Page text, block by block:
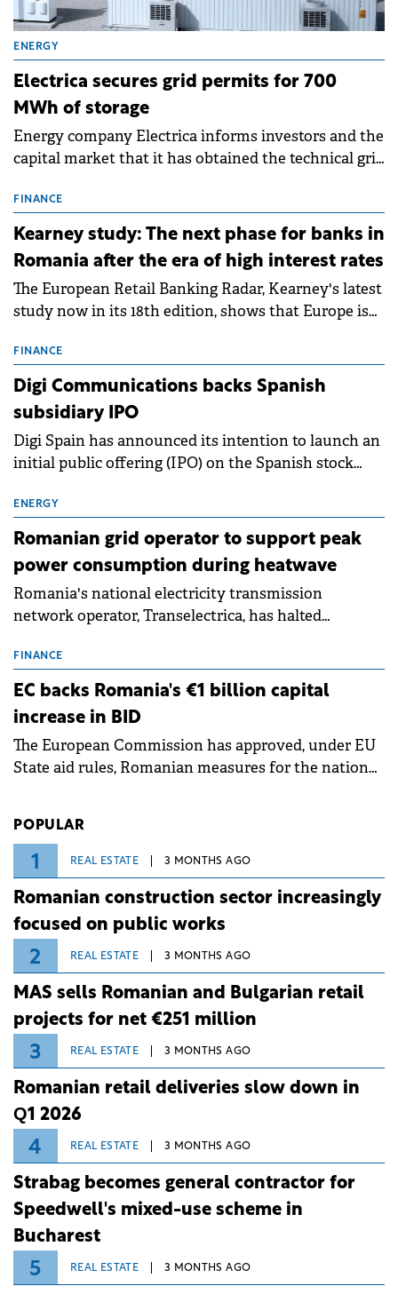
ENERGY
Electrica secures grid permits for 700
MWh of storage
Energy company Electrica informs investors and the
capital market that it has obtained the technical grid
storage projects (BESS), with a total capacity of
approximately 700 MWh.
FINANCE
Kearney study: The next phase for banks in
Romania after the era of high interest rates
The European Retail Banking Radar, Kearney's latest
study now in its 18th edition, shows that Europe is
conditions of 2023–2025. For Romania, the challenge
extends beyond the normalisation of interest rates.
FINANCE
Digi Communications backs Spanish
subsidiary IPO
Digi Spain has announced its intention to launch an
initial public offering (IPO) on the Spanish stock
million.
ENERGY
Romanian grid operator to support peak
power consumption during heatwave
Romania's national electricity transmission
network operator, Transelectrica, has halted
grid operates at maximum capacity during an
ongoing extreme heatwave. The preventive
measures aim to mitigate operational risks
associated with severe weather conditions.
FINANCE
EC backs Romania's €1 billion capital
increase in BID
The European Commission has approved, under EU
State aid rules, Romanian measures for the national
POPULAR
1 REAL ESTATE 3 MONTHS AGO
Romanian construction sector increasingly
focused on public works
2 REAL ESTATE 3 MONTHS AGO
MAS sells Romanian and Bulgarian retail
projects for net €251 million
3 REAL ESTATE 3 MONTHS AGO
Romanian retail deliveries slow down in
Q1 2026
4 REAL ESTATE 3 MONTHS AGO
Strabag becomes general contractor for
Speedwell's mixed-use scheme in
Bucharest
5 REAL ESTATE 3 MONTHS AGO